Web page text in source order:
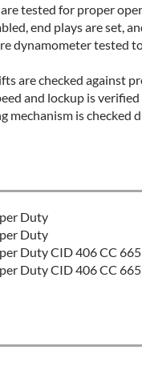
tested for proper
end plays are set,
dynamometer tested
are checked against
and lockup is
mechanism is checked
Duty
Duty
Duty CID 406 CC
Duty CID 406 CC